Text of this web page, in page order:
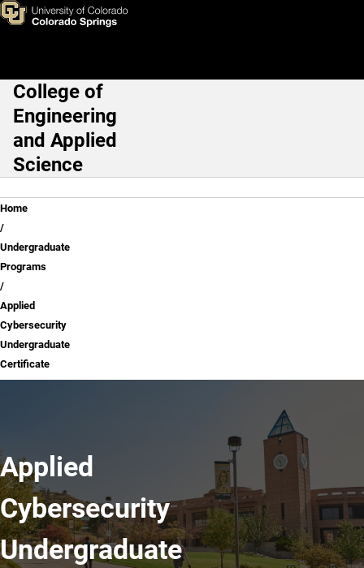
Skip to main content
Applied Cybersecurity
Main Navigation
College of
Engineering
and Applied
Science
Breadcrumb
Home
Undergraduate
Programs
Applied
Cybersecurity
Undergraduate
Certificate
Applied
Cybersecurity
Undergraduate